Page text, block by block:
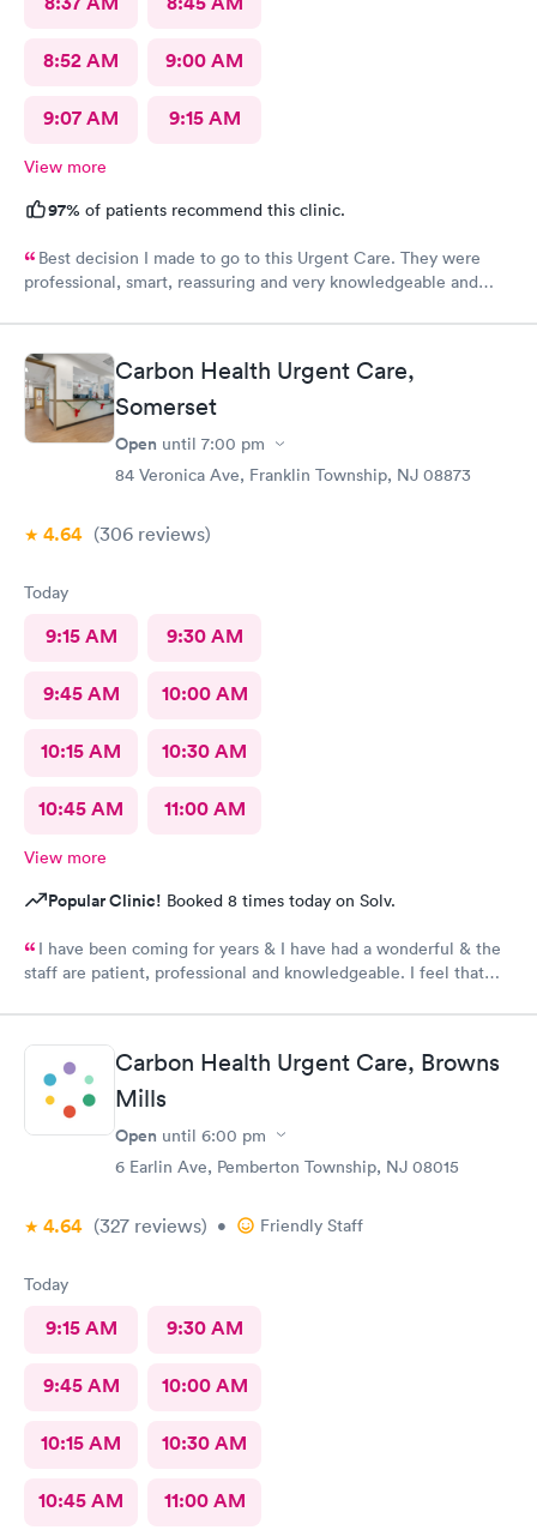
8:52 AM 9:00 AM
9:07 AM 9:15 AM
View more
97% of patients recommend this clinic.
Best decision I made to go to this Urgent Care. They were
professional, smart, reassuring and very knowledgeable and
Carbon Health Urgent Care,
Somerset
Open until 7:00 pm
84 Veronica Ave, Franklin Township, NJ 08873
4.64 (306 reviews)
Today
9:15 AM 9:30 AM
9:45 AM 10:00 AM
10:15 AM 10:30 AM
10:45 AM 11:00 AM
View more
Popular Clinic! Booked 8 times today on Solv.
I have been coming for years & I have had a wonderful & the
staff are patient, professional and knowledgeable. I feel that
would recommend Carbon Health-Somerset for your medical
needs.
Carbon Health Urgent Care, Browns
Mills
Open until 6:00 pm
6 Earlin Ave, Pemberton Township, NJ 08015
4.64 (327 reviews) • Friendly Staff
Today
9:15 AM 9:30 AM
9:45 AM 10:00 AM
10:15 AM 10:30 AM
10:45 AM 11:00 AM